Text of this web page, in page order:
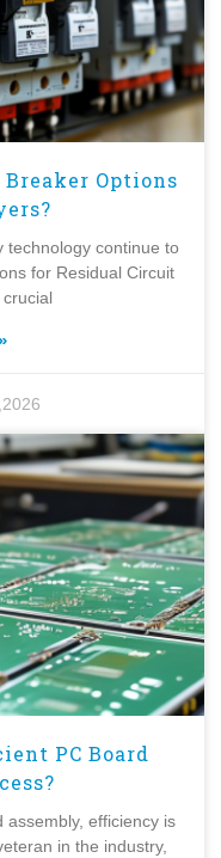
Options
technology continue to
for Residual Circuit
crucial
PC Board
efficiency is
in the industry,